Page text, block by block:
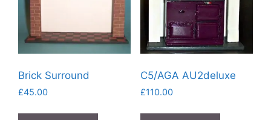
Brick Surround
£45.00
C5/AGA AU2deluxe
£110.00